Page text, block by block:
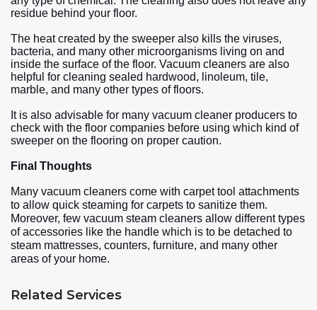
residue behind your floor.
The heat created by the sweeper also kills the viruses,
bacteria, and many other microorganisms living on and
inside the surface of the floor. Vacuum cleaners are also
helpful for cleaning sealed hardwood, linoleum, tile,
marble, and many other types of floors.
It is also advisable for many vacuum cleaner producers to
check with the floor companies before using which kind of
sweeper on the flooring on proper caution.
Final Thoughts
Many vacuum cleaners come with carpet tool attachments
to allow quick steaming for carpets to sanitize them.
Moreover, few vacuum steam cleaners allow different types
of accessories like the handle which is to be detached to
steam mattresses, counters, furniture, and many other
areas of your home.
Related Services